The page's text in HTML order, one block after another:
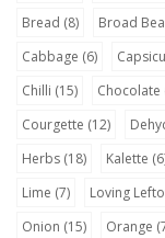
Bread (8) Broad
Cabbage (6)
Chilli (15) Chocolate
Courgette (12)
Herbs (18) Kalette
Lime (7) Loving
Onion (15) Orange